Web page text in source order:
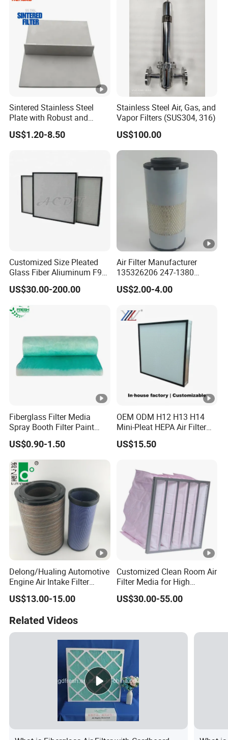
Sintered Stainless Steel
Plate with Robust and
Durable Design Suitable for
Automotive Industry
US$1.20-8.50
Stainless Steel Air, Gas, and
Vapor Filters (SUS304, 316)
US$100.00
Customized Size Pleated
Glass Fiber Aliuminum F9
H11 H13 H14 HEPA/ULPA
Hospital Cleaning Room Air
US$30.00-200.00
Air Filter Manufacturer
135326206 247-1380
P629560 Af27867
Wa10107 Fli9158 Industrial
Generators Heavy Truck Air
Filter
US$2.00-4.00
Fiberglass Filter Media
Spray Booth Filter Paint
Stop
US$0.90-1.50
OEM ODM H12 H13 H14
Mini-Pleat HEPA Air Filter
Fan Auto Parts Used for
Terminal Filtration of Air
US$15.50
Delong/Hualing Automotive
Engine Air Intake Filter
K3250 After-Market Air
Cleaner Parts
US$13.00-15.00
Customized Clean Room Air
Filter Media for High
Efficiency
US$30.00-55.00
Related Videos